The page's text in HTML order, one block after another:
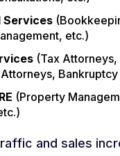
Services
etc.)
(Tax
(Property
and sales